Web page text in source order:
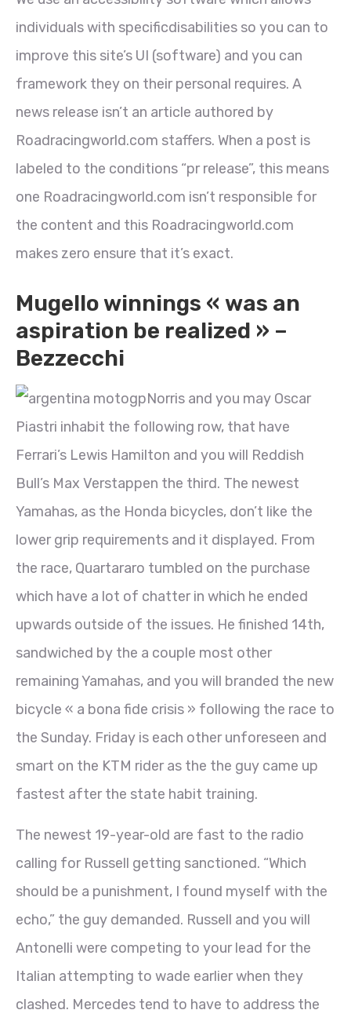
individuals with specificdisabilities so you can to
improve this site’s UI (software) and you can
framework they on their personal requires. A
news release isn’t an article authored by
Roadracingworld.com staffers. When a post is
labeled to the conditions “pr release”, this means
one Roadracingworld.com isn’t responsible for
the content and this Roadracingworld.com
makes zero ensure that it’s exact.
Mugello winnings « was an
aspiration be realized » –
Bezzecchi
Norris and you may Oscar
Piastri inhabit the following row, that have
Ferrari’s Lewis Hamilton and you will Reddish
Bull’s Max Verstappen the third. The newest
Yamahas, as the Honda bicycles, don’t like the
lower grip requirements and it displayed. From
the race, Quartararo tumbled on the purchase
which have a lot of chatter in which he ended
upwards outside of the issues. He finished 14th,
sandwiched by the a couple most other
remaining Yamahas, and you will branded the new
bicycle « a bona fide crisis » following the race to
the Sunday. Friday is each other unforeseen and
smart on the KTM rider as the the guy came up
fastest after the state habit training.
The newest 19-year-old are fast to the radio
calling for Russell getting sanctioned. “Which
should be a punishment, I found myself with the
echo,” the guy demanded. Russell and you will
Antonelli were competing to your lead for the
Italian attempting to wade earlier when they
clashed. Mercedes tend to have to address the